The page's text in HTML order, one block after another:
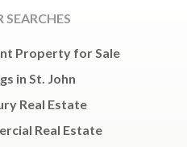
SEARCHES
Property for Sale
in St. John
Real Estate
Real Estate